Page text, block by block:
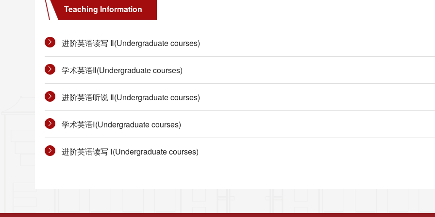
Teaching Information
进阶英语读写 Ⅱ(Undergraduate courses)
学术英语Ⅱ(Undergraduate courses)
进阶英语听说 Ⅱ(Undergraduate courses)
学术英语Ⅰ(Undergraduate courses)
进阶英语读写 Ⅰ(Undergraduate courses)